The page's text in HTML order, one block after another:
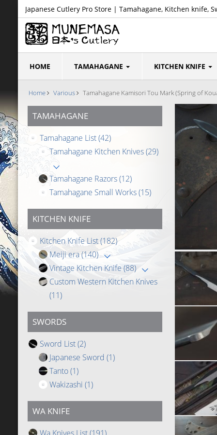
Japanese Cutlery Pro Store | Tamahagane, Kitchen knife,
HOME TAMAHAGANE KITCHEN KNIFE
Home Various Tamahagane Kamisori Tou Mark (Spring of
TAMAHAGANE
Tamahagane List(42)
Tamahagane Kitchen Knives(29)
Tamahagane Razors(12)
Tamahagane Small Works(15)
KITCHEN KNIFE
Kitchen Knife List(182)
Meiji era(140)
Vintage Kitchen Knife (88)
Custom Western Kitchen Knives
(11)
SWORDS
Sword List(2)
Japanese Sword (1)
Tanto(1)
Wakizashi (1)
WA KNIFE